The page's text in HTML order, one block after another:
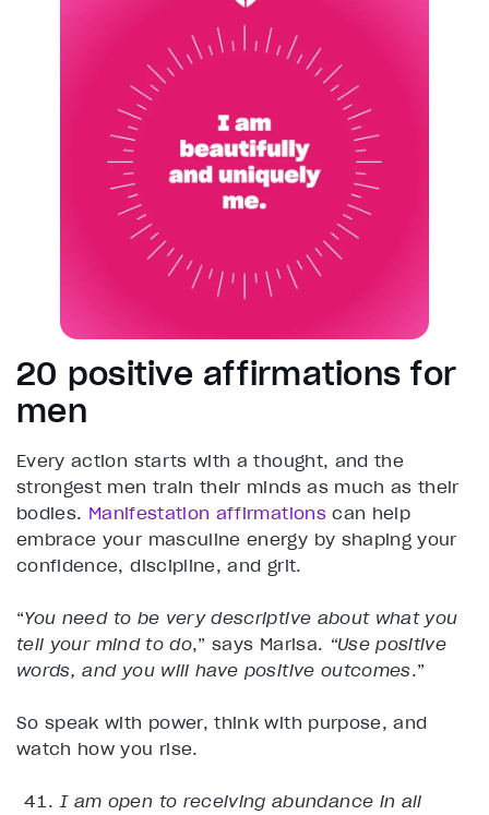
20 positive affirmations for
men
Every action starts with a thought, and the
strongest men train their minds as much as their
bodies. Manifestation affirmationscan help
embrace your masculine energy by shaping your
confidence, discipline, and grit.
“You need to be very descriptive about what you
tell your mind to do,” says Marisa. “Use positive
words, and you will have positive outcomes.”
So speak with power, think with purpose, and
watch how you rise.
I am open to receiving abundance in all